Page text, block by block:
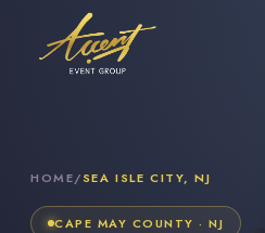
HOME/SEA ISLE CITY, NJ
CAPE MAY COUNTY · NJ